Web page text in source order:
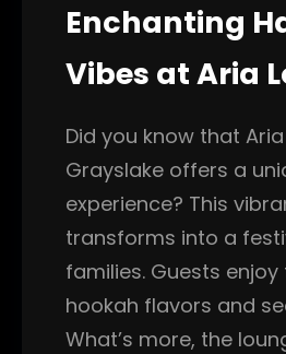
Enchanting
Vibes at Aria
Did you know that
Grayslake offers a
experience? This
transforms into a
families. Guests
hookah flavors and
What’s more, the